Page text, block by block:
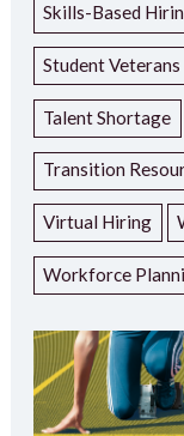
Skills-Based
Student Veterans
Talent Shortage
Transition
Virtual Hiring
Workforce